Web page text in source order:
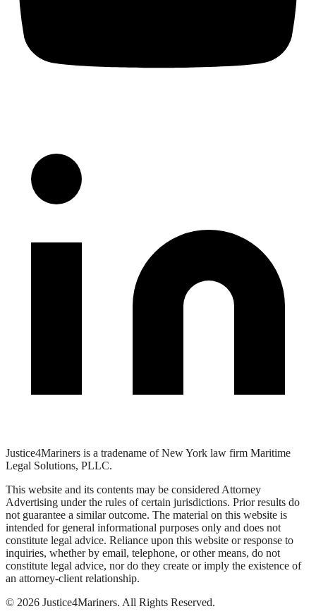
Justice4Mariners is a tradename of New York law firm Maritime
Legal Solutions, PLLC.
This website and its contents may be considered Attorney
Advertising under the rules of certain jurisdictions. Prior results do
not guarantee a similar outcome. The material on this website is
intended for general informational purposes only and does not
constitute legal advice. Reliance upon this website or response to
inquiries, whether by email, telephone, or other means, do not
constitute legal advice, nor do they create or imply the existence of
an attorney-client relationship.
© 2026 Justice4Mariners. All Rights Reserved.